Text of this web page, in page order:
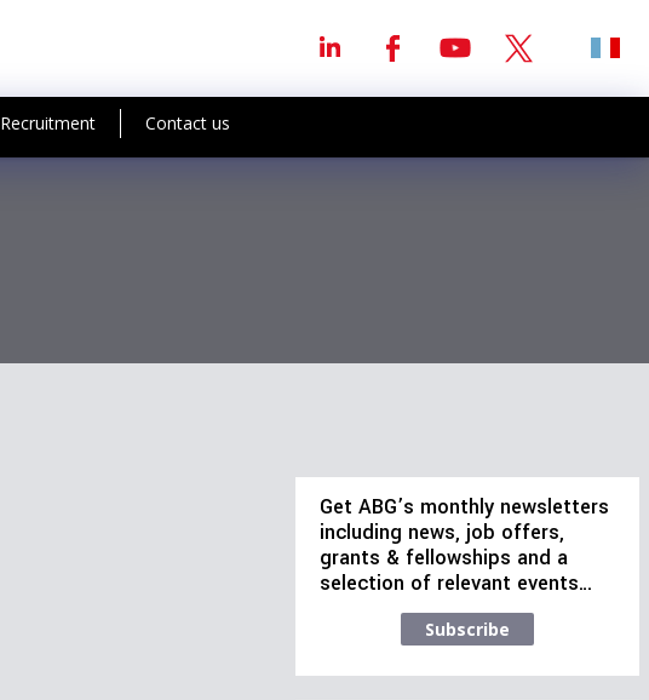
Recruitment Contact us
Get ABG’s monthly newsletters
including news, job offers,
grants & fellowships and a
selection of relevant events…
Subscribe